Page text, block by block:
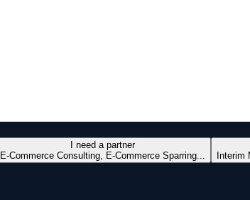
I need a partner
E-Commerce Consulting, E-Commerce Sparring...
Interim